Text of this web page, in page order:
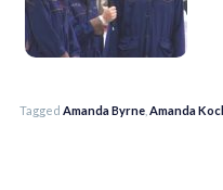
Tagged Amanda Byrne Amanda